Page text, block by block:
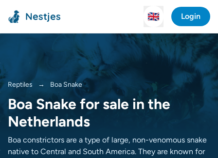
Nestjes 🇬🇧 Login
Reptiles → Boa Snake
Boa Snake for sale in the
Netherlands
Boa constrictors are a type of large, non-venomous snake
native to Central and South America. They are known for